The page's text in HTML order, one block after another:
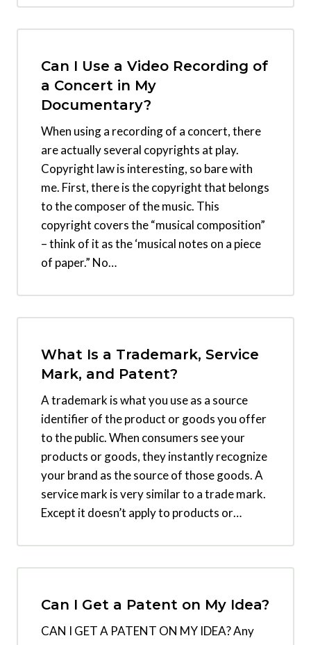
Can I Use a Video Recording of
a Concert in My
Documentary?
When using a recording of a concert, there
are actually several copyrights at play.
Copyright law is interesting, so bare with
me. First, there is the copyright that belongs
to the composer of the music. This
copyright covers the “musical composition”
– think of it as the ‘musical notes on a piece
of paper.” No…
What Is a Trademark, Service
Mark, and Patent?
A trademark is what you use as a source
identifier of the product or goods you offer
to the public. When consumers see your
products or goods, they instantly recognize
your brand as the source of those goods. A
service mark is very similar to a trade mark.
Except it doesn’t apply to products or…
Can I Get a Patent on My Idea?
CAN I GET A PATENT ON MY IDEA? Any